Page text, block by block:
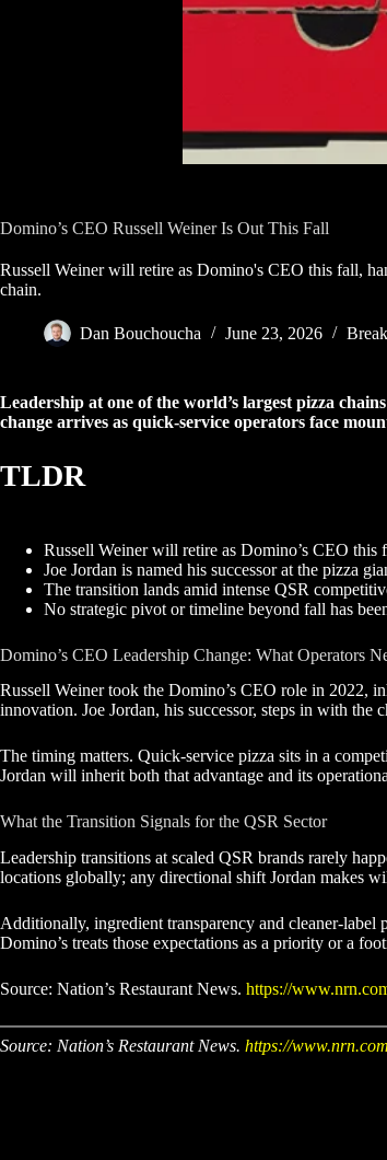
Domino’s CEO Russell Weiner Is Out This Fall
Russell Weiner will retire as Domino's CEO this fall,
chain.
Dan Bouchoucha June 23, 2026
Leadership at one of the world’s largest pizza
change arrives as quick-service operators face
TLDR
Russell Weiner will retire as Domino’s CEO this
Joe Jordan is named his successor at the pizza
The transition lands amid intense QSR
No strategic pivot or timeline beyond fall has
Domino’s CEO Leadership Change: What Operators
Russell Weiner took the Domino’s CEO role in 2022,
innovation. Joe Jordan, his successor, steps in with
The timing matters. Quick-service pizza sits in a
Jordan will inherit both that advantage and its
What the Transition Signals for the QSR Sector
Leadership transitions at scaled QSR brands rarely
locations globally; any directional shift Jordan makes
Additionally, ingredient transparency and cleaner-label
Domino’s treats those expectations as a priority or a
Source: Nation’s Restaurant News. https://
Source: Nation’s Restaurant News. https://